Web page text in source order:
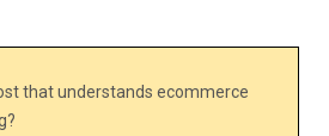
that understands ecommerce